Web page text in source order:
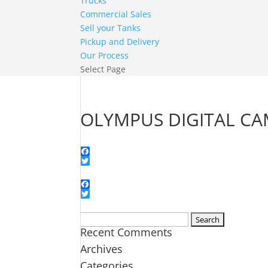
Commercial Sales
Sell your Tanks
Pickup and Delivery
Our Process
Select Page
OLYMPUS DIGITAL
Facebook
Facebook
for:
Recent Comments
Archives